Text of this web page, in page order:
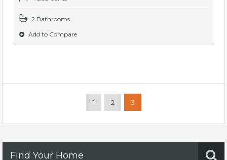
2 Bathrooms
Add to Compare
1 2 3
Find Your Home